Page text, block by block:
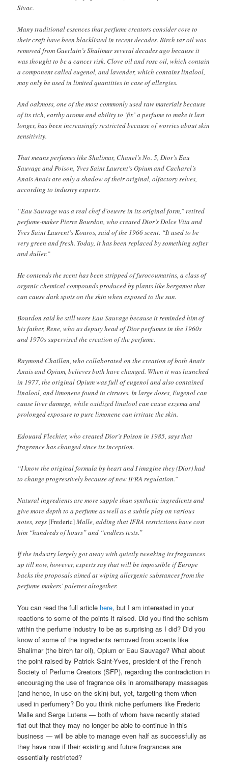
Sivac.
Many traditional essences that perfume creators consider core to
their craft have been blacklisted in recent decades. Birch tar oil was
removed from Guerlain’s Shalimar several decades ago because it
was thought to be a cancer risk. Clove oil and rose oil, which contain
a component called eugenol, and lavender, which contains linalool,
may only be used in limited quantities in case of allergies.
And oakmoss, one of the most commonly used raw materials because
of its rich, earthy aroma and ability to ‘fix’ a perfume to make it last
longer, has been increasingly restricted because of worries about skin
sensitivity.
That means perfumes like Shalimar, Chanel’s No. 5, Dior’s Eau
Sauvage and Poison, Yves Saint Laurent’s Opium and Cacharel’s
Anais Anais are only a shadow of their original, olfactory selves,
according to industry experts.
“Eau Sauvage was a real chef d’oeuvre in its original form,” retired
perfume-maker Pierre Bourdon, who created Dior’s Dolce Vita and
Yves Saint Laurent’s Kouros, said of the 1966 scent. “It used to be
very green and fresh. Today, it has been replaced by something softer
and duller.”
He contends the scent has been stripped of furocoumarins, a class of
organic chemical compounds produced by plants like bergamot that
can cause dark spots on the skin when exposed to the sun.
Bourdon said he still wore Eau Sauvage because it reminded him of
his father, Rene, who as deputy head of Dior perfumes in the 1960s
and 1970s supervised the creation of the perfume.
Raymond Chaillan, who collaborated on the creation of both Anais
Anais and Opium, believes both have changed. When it was launched
in 1977, the original Opium was full of eugenol and also contained
linalool, and limonene found in citruses. In large doses, Eugenol can
cause liver damage, while oxidized linalool can cause exzema and
prolonged exposure to pure limonene can irritate the skin.
Edouard Flechier, who created Dior’s Poison in 1985, says that
fragrance has changed since its inception.
“I know the original formula by heart and I imagine they (Dior) had
to change progressively because of new IFRA regulation.”
Natural ingredients are more supple than synthetic ingredients and
give more depth to a perfume as well as a subtle play on various
notes, says [Frederic]Malle, adding that IFRA restrictions have cost
him “hundreds of hours” and “endless tests.”
If the industry largely got away with quietly tweaking its fragrances
up till now, however, experts say that will be impossible if Europe
backs the proposals aimed at wiping allergenic substances from the
perfume-makers’ palettes altogether.
You can read the full article here, but I am interested in your
reactions to some of the points it raised. Did you find the schism
within the perfume industry to be as surprising as I did? Did you
know of some of the ingredients removed from scents like
Shalimar (the birch tar oil), Opium or Eau Sauvage? What about
the point raised by Patrick Saint-Yves, president of the French
Society of Perfume Creators (SFP), regarding the contradiction in
encouraging the use of fragrance oils in aromatherapy massages
(and hence, in use on the skin) but, yet, targeting them when
used in perfumery? Do you think niche perfumers like Frederic
Malle and Serge Lutens — both of whom have recently stated
flat out that they may no longer be able to continue in this
business — will be able to manage even half as successfully as
they have now if their existing and future fragrances are
essentially restricted?